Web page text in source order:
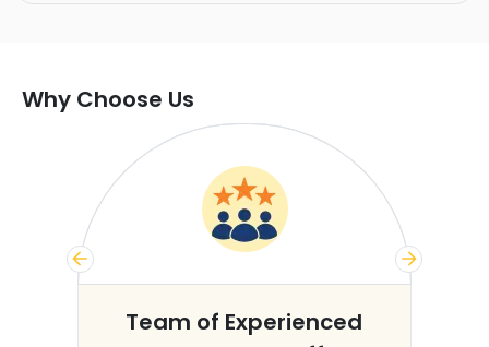
Why Choose Us
Team of Experienced